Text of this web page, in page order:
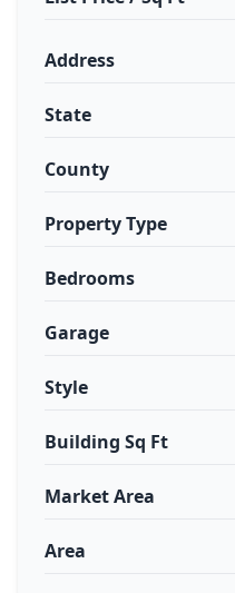
Address
State
County
Property Type
Bedrooms
Garage
Style
Building Sq Ft
Market Area
Area